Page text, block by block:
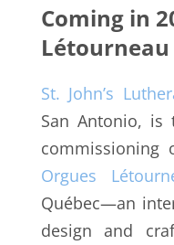
Coming in
Létourneau
St. John’s
San Antonio,
Orgues
Québec—an
design and